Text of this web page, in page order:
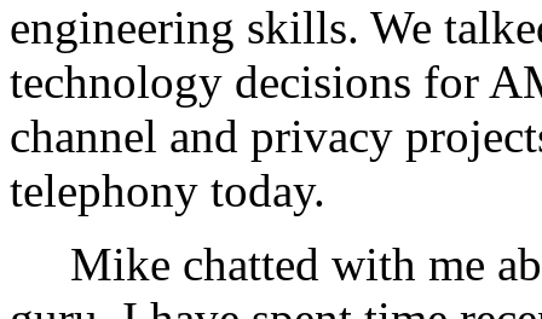
engineering skills. We
technology decisions for
channel and privacy
telephony today.
Mike chatted with me